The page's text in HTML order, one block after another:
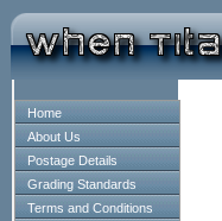
Home
About Us
Postage Details
Grading Standards
Terms and Conditions